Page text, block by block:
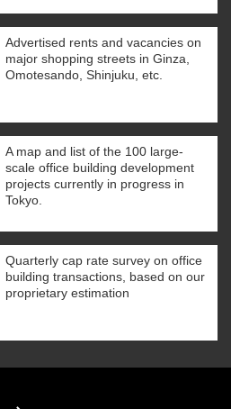
Advertised rents and vacancies on
major shopping streets in Ginza,
Omotesando, Shinjuku, etc.
A map and list of the 100 large-
scale office building development
projects currently in progress in
Tokyo.
Quarterly cap rate survey on office
building transactions, based on our
proprietary estimation